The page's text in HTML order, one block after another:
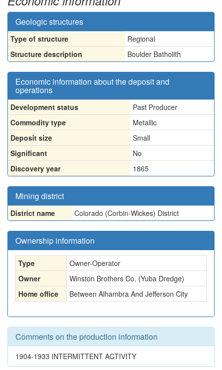
Geologic structures
Type of structure
Regional
Structure description
Boulder Batholith
Economic information about the deposit and
operations
Development status
Past Producer
Commodity type
Metallic
Deposit size
Small
Significant
No
Discovery year
1865
Mining district
District name Colorado (Corbin-Wickes) District
Ownership information
Type
Owner-Operator
Owner
Winston Brothers Co. (Yuba Dredge)
Home office
Between Alhambra And Jefferson City
Comments on the production information
1904-1933 INTERMITTENT ACTIVITY